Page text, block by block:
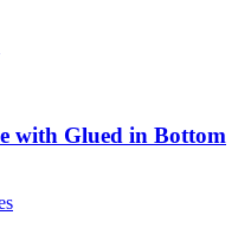
with Glued in Bottom